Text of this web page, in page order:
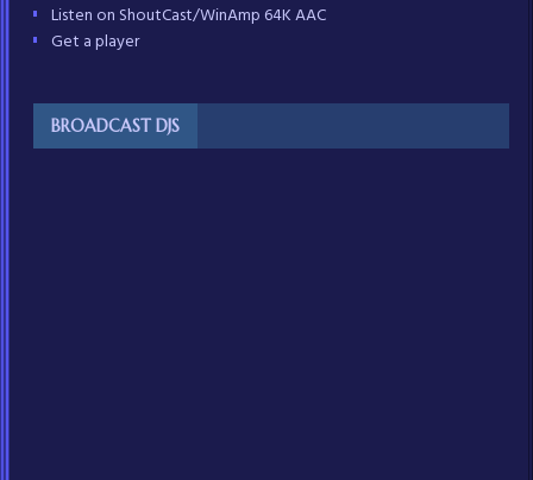
Listen on ShoutCast/WinAmp 64K AAC
Get a player
BROADCAST DJS